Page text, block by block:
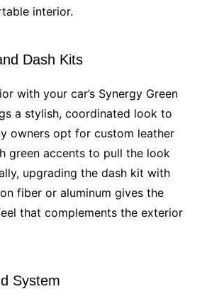
interior.
Dash Kits
with your car’s Synergy Green
a stylish, coordinated look to
owners opt for custom leather
green accents to pull the look
upgrading the dash kit with
fiber or aluminum gives the
that complements the exterior
System